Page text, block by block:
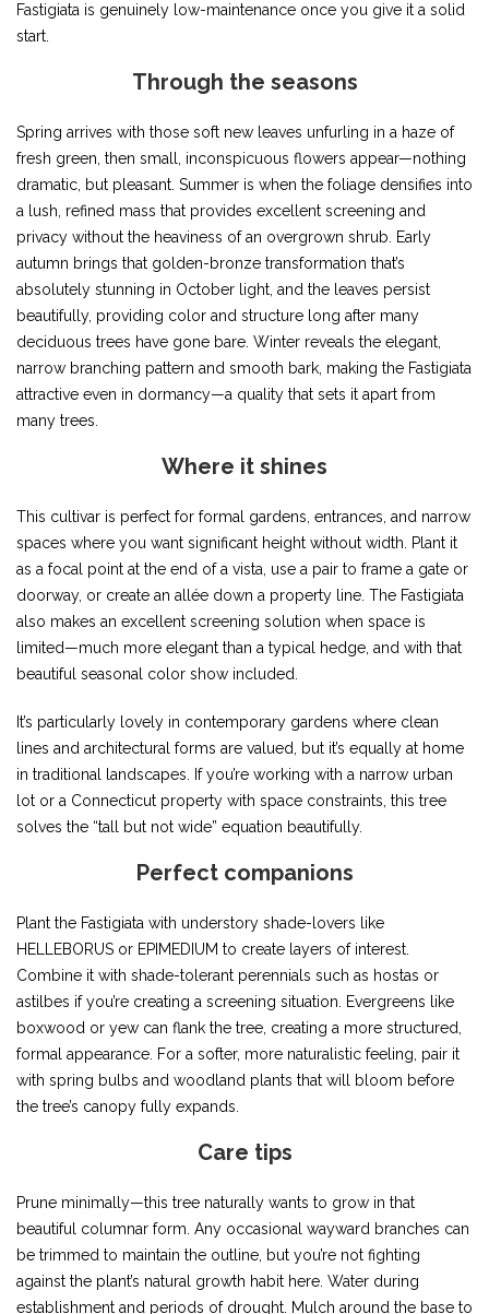
Fastigiata is genuinely low-maintenance once you give it a solid
start.
Through the seasons
Spring arrives with those soft new leaves unfurling in a haze of
fresh green, then small, inconspicuous flowers appear—nothing
dramatic, but pleasant. Summer is when the foliage densifies into
a lush, refined mass that provides excellent screening and
privacy without the heaviness of an overgrown shrub. Early
autumn brings that golden-bronze transformation that’s
absolutely stunning in October light, and the leaves persist
beautifully, providing color and structure long after many
deciduous trees have gone bare. Winter reveals the elegant,
narrow branching pattern and smooth bark, making the Fastigiata
attractive even in dormancy—a quality that sets it apart from
many trees.
Where it shines
This cultivar is perfect for formal gardens, entrances, and narrow
spaces where you want significant height without width. Plant it
as a focal point at the end of a vista, use a pair to frame a gate or
doorway, or create an allée down a property line. The Fastigiata
also makes an excellent screening solution when space is
limited—much more elegant than a typical hedge, and with that
beautiful seasonal color show included.
It’s particularly lovely in contemporary gardens where clean
lines and architectural forms are valued, but it’s equally at home
in traditional landscapes. If you’re working with a narrow urban
lot or a Connecticut property with space constraints, this tree
solves the “tall but not wide” equation beautifully.
Perfect companions
Plant the Fastigiata with understory shade-lovers like
HELLEBORUS or EPIMEDIUM to create layers of interest.
Combine it with shade-tolerant perennials such as hostas or
astilbes if you’re creating a screening situation. Evergreens like
boxwood or yew can flank the tree, creating a more structured,
formal appearance. For a softer, more naturalistic feeling, pair it
with spring bulbs and woodland plants that will bloom before
the tree’s canopy fully expands.
Care tips
Prune minimally—this tree naturally wants to grow in that
beautiful columnar form. Any occasional wayward branches can
be trimmed to maintain the outline, but you’re not fighting
against the plant’s natural growth habit here. Water during
establishment and periods of drought. Mulch around the base to